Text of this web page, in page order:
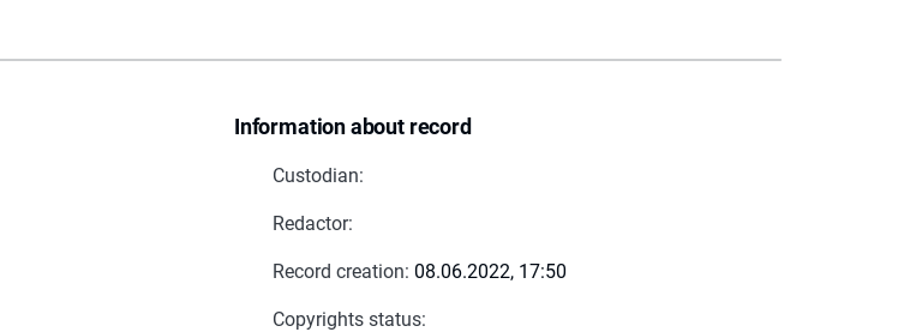
Information about record
Custodian:
Redactor:
Record creation: 08.06.2022, 17:50
Copyrights status: